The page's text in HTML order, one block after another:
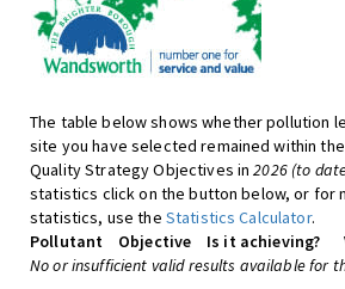
The table below shows whether pollution
site you have selected remained within
Quality Strategy Objectives in2026 (to
statistics click on the button below, or for
statistics, use the Statistics Calculator.
Pollutant
Objective Is it achieving?
No or insufficient valid results available for